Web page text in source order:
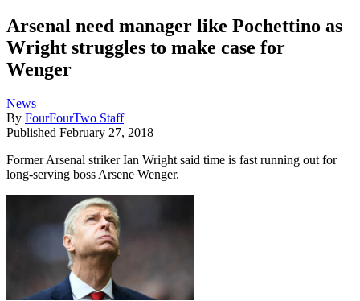
Arsenal need manager like Pochettino as
Wright struggles to make case for
Wenger
News
By FourFourTwo Staff
Published February 27, 2018
Former Arsenal striker Ian Wright said time is fast running out for
long-serving boss Arsene Wenger.